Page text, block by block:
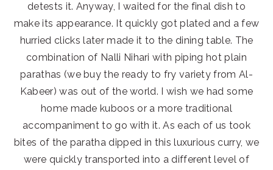
detests it. Anyway, I waited for the final dish to
make its appearance. It quickly got plated and a few
hurried clicks later made it to the dining table. The
combination of Nalli Nihari with piping hot plain
parathas (we buy the ready to fry variety from Al-
Kabeer) was out of the world. I wish we had some
home made kuboos or a more traditional
accompaniment to go with it. As each of us took
bites of the paratha dipped in this luxurious curry, we
were quickly transported into a different level of